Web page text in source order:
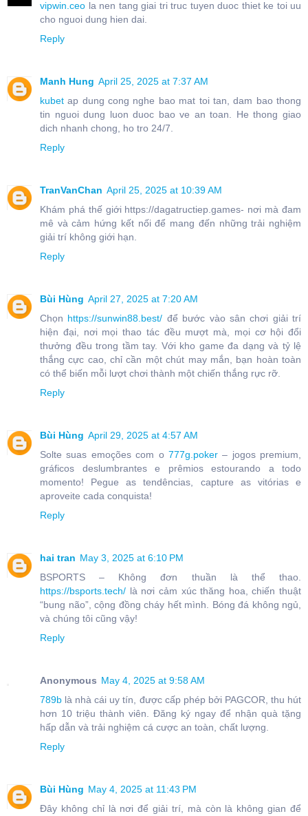
vipwin.ceo la nen tang giai tri truc tuyen duoc thiet ke toi uu
cho nguoi dung hien dai.
Reply
Manh Hung April 25, 2025 at 7:37 AM
kubet ap dung cong nghe bao mat toi tan, dam bao thong
tin nguoi dung luon duoc bao ve an toan. He thong giao
dich nhanh chong, ho tro 24/7.
Reply
TranVanChan April 25, 2025 at 10:39 AM
Khám phá thế giới https://dagatructiep.games- nơi mà đam
mê và cảm hứng kết nối để mang đến những trải nghiệm
giải trí không giới hạn.
Reply
Bùi Hùng April 27, 2025 at 7:20 AM
Chọn https://sunwin88.best/ để bước vào sân chơi giải trí
hiện đại, nơi mọi thao tác đều mượt mà, mọi cơ hội đổi
thưởng đều trong tầm tay. Với kho game đa dạng và tỷ lệ
thắng cực cao, chỉ cần một chút may mắn, bạn hoàn toàn
có thể biến mỗi lượt chơi thành một chiến thắng rực rỡ.
Reply
Bùi Hùng April 29, 2025 at 4:57 AM
Solte suas emoções com o 777g.poker– jogos premium,
gráficos deslumbrantes e prêmios estourando a todo
momento! Pegue as tendências, capture as vitórias e
aproveite cada conquista!
Reply
hai tran May 3, 2025 at 6:10 PM
BSPORTS – Không đơn thuần là thể thao.
https://bsports.tech/ là nơi cảm xúc thăng hoa, chiến thuật
“bung não”, cộng đồng cháy hết mình. Bóng đá không ngủ,
và chúng tôi cũng vậy!
Reply
Anonymous May 4, 2025 at 9:58 AM
789b là nhà cái uy tín, được cấp phép bởi PAGCOR, thu hút
hơn 10 triệu thành viên. Đăng ký ngay để nhận quà tặng
hấp dẫn và trải nghiệm cá cược an toàn, chất lượng.
Reply
Bùi Hùng May 4, 2025 at 11:43 PM
Đây không chỉ là nơi để giải trí, mà còn là không gian để